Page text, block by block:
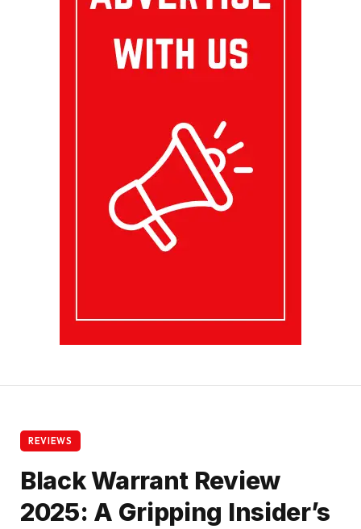
REVIEWS
Black Warrant Review
2025: A Gripping Insider’s